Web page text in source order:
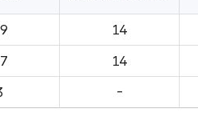
14
14
-